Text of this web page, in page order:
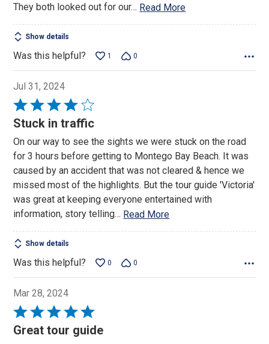
They both looked out for our… Read More
Show details
Was this helpful? 1 0
Jul 31, 2024
Rated
4
of
5
Stuck in traffic
On our way to see the sights we were stuck on the road
for 3 hours before getting to Montego Bay Beach. It was
caused by an accident that was not cleared & hence we
missed most of the highlights. But the tour guide 'Victoria'
was great at keeping everyone entertained with
information, story telling… Read More
Show details
Was this helpful? 0 0
Mar 28, 2024
Rated
5
Great tour guide